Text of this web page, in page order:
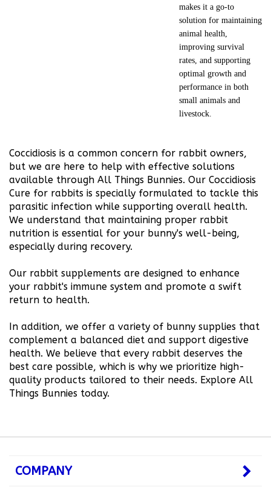
makes it a go-to
solution for maintaining
animal health,
improving survival
rates, and supporting
optimal growth and
performance in both
small animals and
livestock.
Coccidiosis is a common concern for rabbit owners,
but we are here to help with effective solutions
available through All Things Bunnies. Our Coccidiosis
Cure for rabbits is specially formulated to tackle this
parasitic infection while supporting overall health.
We understand that maintaining proper rabbit
nutrition is essential for your bunny's well-being,
especially during recovery.
Our rabbit supplements are designed to enhance
your rabbit's immune system and promote a swift
return to health.
In addition, we offer a variety of bunny supplies that
complement a balanced diet and support digestive
health. We believe that every rabbit deserves the
best care possible, which is why we prioritize high-
quality products tailored to their needs. Explore All
Things Bunnies today.
COMPANY